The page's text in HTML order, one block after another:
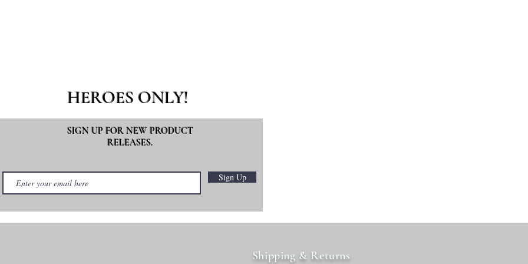
HEROES ONLY!
SIGN UP FOR NEW PRODUCT
RELEASES.
Sign Up
Shipping & Returns